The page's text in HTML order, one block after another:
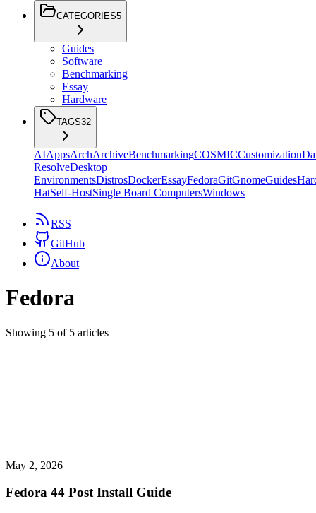
CATEGORIES5
Guides
Software
Benchmarking
Essay
Hardware
TAGS32
AIAppsArchArchiveBenchmarkingCOSMICCustomization
ResolveDesktop
EnvironmentsDistrosDockerEssayFedoraGitGnomeGuides
HatSelf-HostSingle Board ComputersWindows
RSS
GitHub
About
Fedora
Showing 5 of 5 articles
May 2, 2026
Fedora 44 Post Install Guide